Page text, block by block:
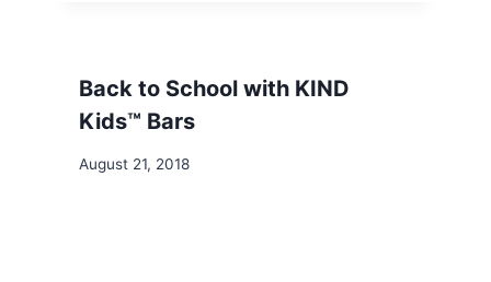
Back to School with KIND
Kids™ Bars
August 21, 2018